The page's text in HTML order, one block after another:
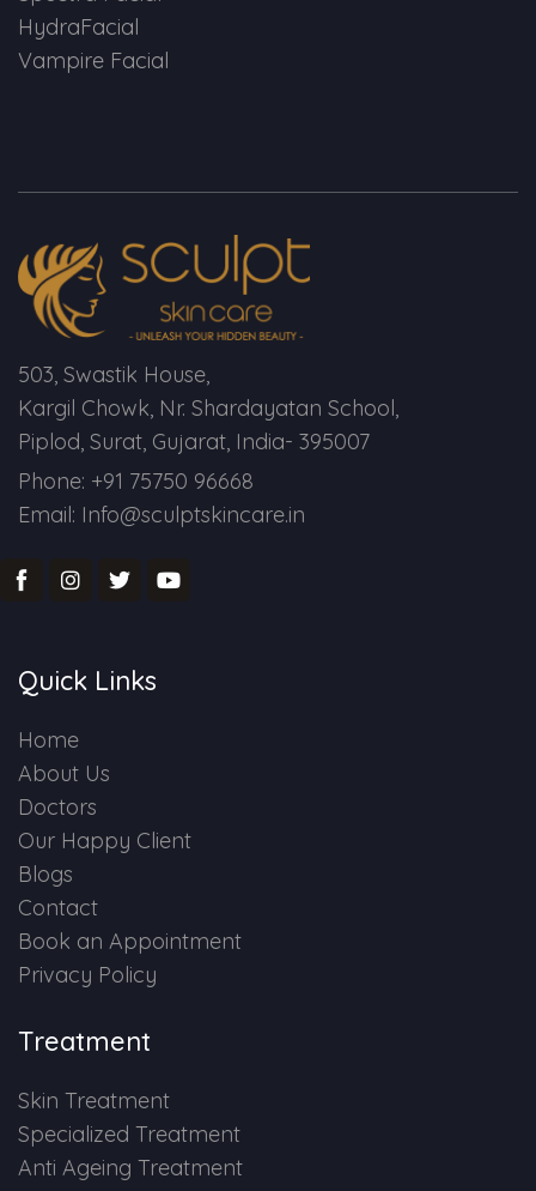
ZO-Facial
Vampire Facial
HydraFacial
Vampire Facial
503, Swastik House,
Kargil Chowk, Nr. Shardayatan School,
Piplod, Surat, Gujarat, India- 395007
Phone: +91 75750 96668
Email: Info@sculptskincare.in
Quick Links
Home
About Us
Doctors
Our Happy Client
Blogs
Contact
Book an Appointment
Privacy Policy
Treatment
Skin Treatment
Specialized Treatment
Anti Ageing Treatment